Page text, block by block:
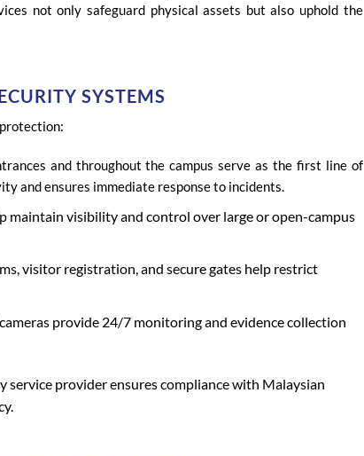
not only safeguard physical assets but also uphold the
SYSTEMS
and throughout the campus serve as the first line of
and ensures immediate response to incidents.
maintain visibility and control over large or open-campus
visitor registration, and secure gates help restrict
provide 24/7 monitoring and evidence collection
provider ensures compliance with Malaysian